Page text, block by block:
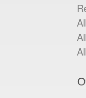
All
All